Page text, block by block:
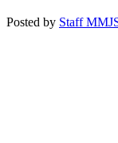
Posted by Staff